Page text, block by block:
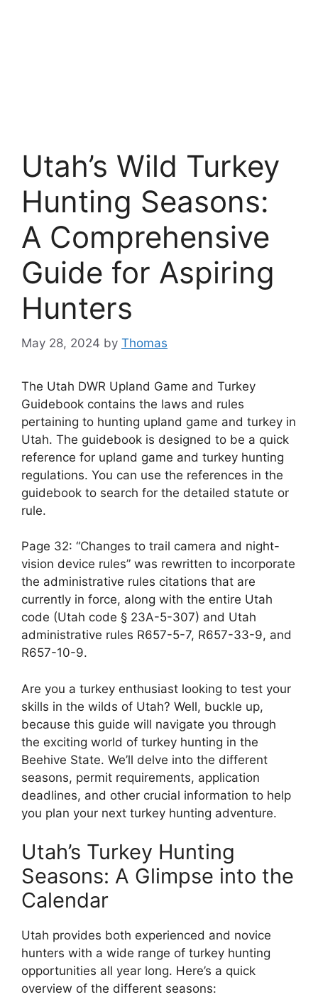
Utah’s Wild Turkey
Hunting Seasons:
A Comprehensive
Guide for Aspiring
Hunters
May 28, 2024 by Thomas
The Utah DWR Upland Game and Turkey
Guidebook contains the laws and rules
pertaining to hunting upland game and turkey in
Utah. The guidebook is designed to be a quick
reference for upland game and turkey hunting
regulations. You can use the references in the
guidebook to search for the detailed statute or
rule.
Page 32: “Changes to trail camera and night-
vision device rules” was rewritten to incorporate
the administrative rules citations that are
currently in force, along with the entire Utah
code (Utah code § 23A-5-307) and Utah
administrative rules R657-5-7, R657-33-9, and
R657-10-9.
Are you a turkey enthusiast looking to test your
skills in the wilds of Utah? Well, buckle up,
because this guide will navigate you through
the exciting world of turkey hunting in the
Beehive State. We’ll delve into the different
seasons, permit requirements, application
deadlines, and other crucial information to help
you plan your next turkey hunting adventure.
Utah’s Turkey Hunting
Seasons: A Glimpse into the
Calendar
Utah provides both experienced and novice
hunters with a wide range of turkey hunting
opportunities all year long. Here’s a quick
overview of the different seasons: